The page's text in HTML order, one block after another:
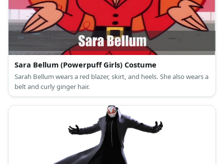
Sara Bellum (Powerpuff Girls) Costume
Sarah Bellum wears a red blazer, skirt, and heels. She also wears a
belt and curly ginger hair.